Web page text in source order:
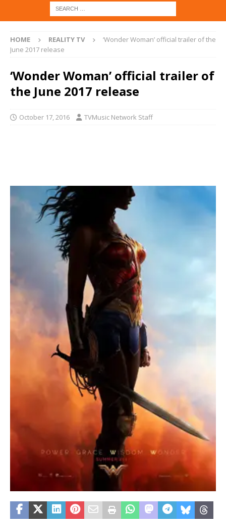
HOME REALITY TV
‘Wonder Woman’ official trailer of the
June 2017 release
‘Wonder Woman’ official trailer of
the June 2017 release
October 17, 2016 TVMusic Network Staff